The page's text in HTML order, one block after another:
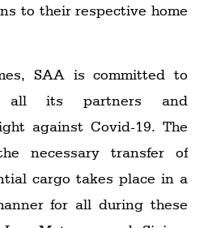
to their respective home
SAA is committed to
all its partners and
against Covid-19. The
necessary transfer of
cargo takes place in a
for all during these